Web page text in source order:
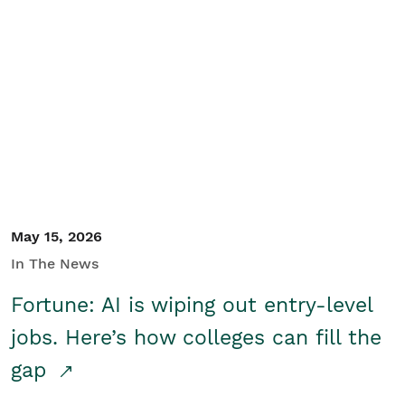
May 15, 2026
In The News
Fortune: AI is wiping out entry-level
jobs. Here’s how colleges can fill the
gap